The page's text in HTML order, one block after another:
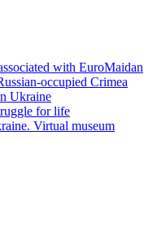
with EuroMaidan
occupied Crimea
Ukraine
for life
Virtual museum